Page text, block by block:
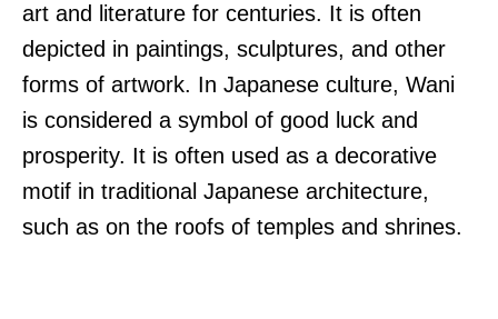
art and literature for centuries. It is often
depicted in paintings, sculptures, and other
forms of artwork. In Japanese culture, Wani
is considered a symbol of good luck and
prosperity. It is often used as a decorative
motif in traditional Japanese architecture,
such as on the roofs of temples and shrines.